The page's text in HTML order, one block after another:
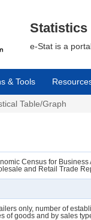
Statistics
e-Stat is a
& Tools
Table/Graph
Census for
and Retail Trade
only, number of
of goods and by sales